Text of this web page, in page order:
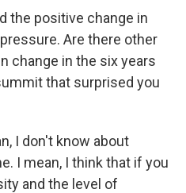
the positive change in
Are there other
change in the six years
that surprised you
I don't know about
I mean, I think that if you
and the level of